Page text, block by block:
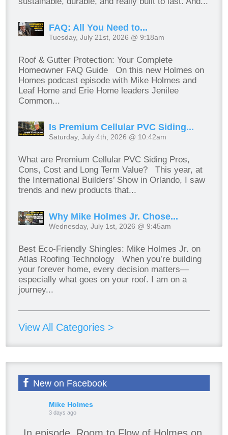
FAQ: All You Need to...
Tuesday, July 21st, 2026 @ 9:18am
Roof & Gutter Protection: Your Complete
Homeowner FAQ Guide On this new Holmes on
Homes podcast episode with Mike Holmes and
Leaf Home and Erie Home leaders Jenilee
Common...
Is Premium Cellular PVC Siding...
Saturday, July 4th, 2026 @ 10:42am
What are Premium Cellular PVC Siding Pros,
Cons, Cost and Long Term Value? This year, at
the International Builders’ Show in Orlando, I saw
trends and new products that...
Why Mike Holmes Jr. Chose...
Wednesday, July 1st, 2026 @ 9:45am
Best Eco-Friendly Shingles: Mike Holmes Jr. on
Atlas Roofing Technology When you’re building
your forever home, every decision matters—
especially what goes on your roof. I am on a
journey...
View All Categories >
New on Facebook
Mike Holmes
3 days ago